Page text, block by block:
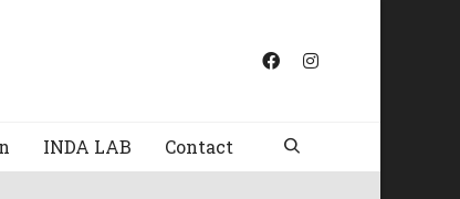
INDA LAB Contact